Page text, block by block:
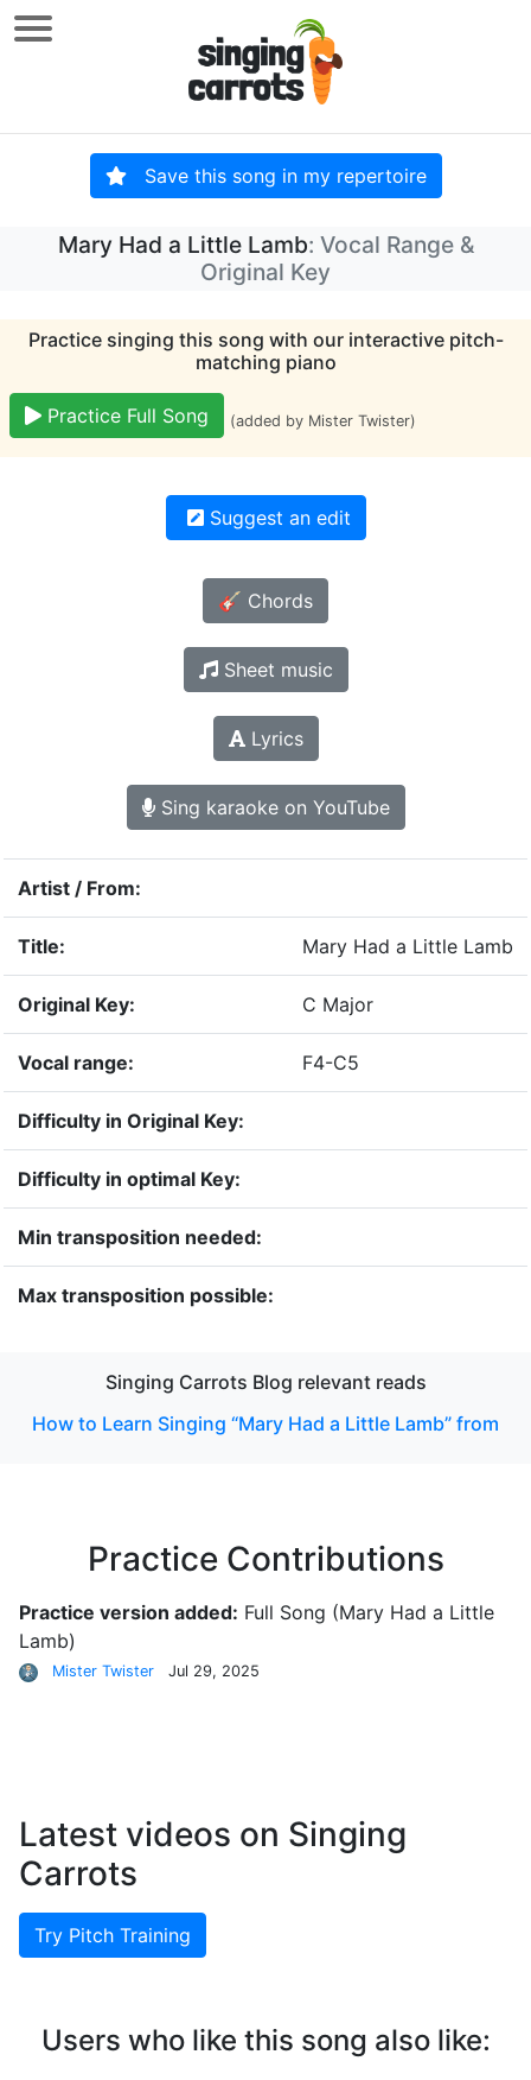
Save this song in my repertoire
Mary Had a Little Lamb: Vocal Range &
Original Key
Practice singing this song with our interactive pitch-
matching piano
Practice Full Song (added by Mister Twister)
Suggest an edit
🎸 Chords
Sheet music
Lyrics
Sing karaoke on YouTube
Artist / From:
Title: Mary Had a Little Lamb
Original Key: C Major
Vocal range: F4-C5
Difficulty in Original Key:
Difficulty in optimal Key:
Min transposition needed:
Max transposition possible:
Singing Carrots Blog relevant reads
How to Learn Singing “Mary Had a Little Lamb” from
Practice Contributions
Practice version added: Full Song (Mary Had a Little
Lamb)
Mister Twister Jul 29, 2025
Latest videos on Singing
Carrots
Try Pitch Training
Users who like this song also like: